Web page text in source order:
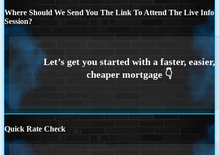
Where Should We Send You The Link To Attend The Live Info
Session?
Quick Rate Check